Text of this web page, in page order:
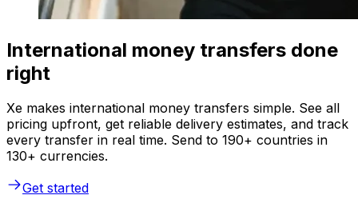
International money transfers done
right
Xe makes international money transfers simple. See all
pricing upfront, get reliable delivery estimates, and track
every transfer in real time. Send to 190+ countries in
130+ currencies.
Get started